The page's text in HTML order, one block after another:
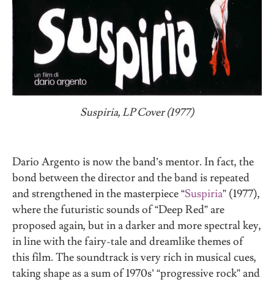
Suspiria, LP Cover (1977)
Dario Argento is now the band’s mentor. In fact, the
bond between the director and the band is repeated
and strengthened in the masterpiece “Suspiria” (1977),
where the futuristic sounds of “Deep Red” are
proposed again, but in a darker and more spectral key,
in line with the fairy-tale and dreamlike themes of
this film. The soundtrack is very rich in musical cues,
taking shape as a sum of 1970s’ “progressive rock” and